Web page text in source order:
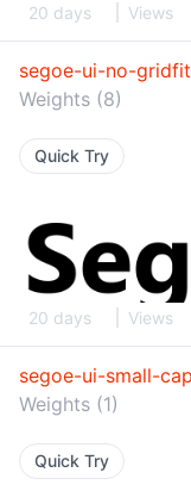
20 days Views
segoe-ui-no-
Weights (8)
Quick Try
20 days Views
segoe-ui-small-
Weights (1)
Quick Try